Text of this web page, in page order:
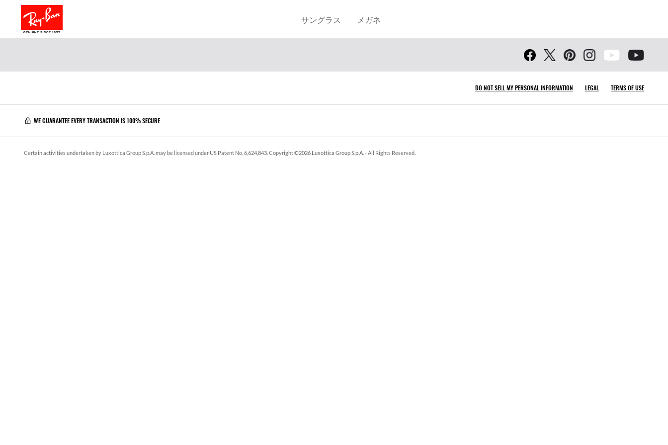
サングラス メガネ
DO NOT SELL MY PERSONAL INFORMATION LEGAL TERMS OF USE
WE GUARANTEE EVERY TRANSACTION IS 100% SECURE
Certain activities undertaken by Luxottica Group S.p.A. may be licensed under US Patent No. 6,624,843. Copyright ©2026 Luxottica Group S.p.A. - All Rights Reserved.